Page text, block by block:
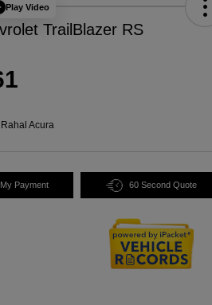
Play Video
TrailBlazer RS
Acura
Payment 60 Second Quote